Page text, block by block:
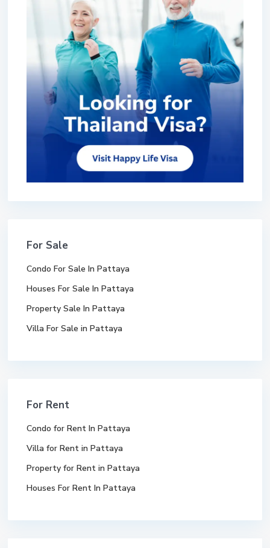
For Sale
Condo For Sale In Pattaya
Houses For Sale In Pattaya
Property Sale In Pattaya
Villa For Sale in Pattaya
For Rent
Condo for Rent In Pattaya
Villa for Rent in Pattaya
Property for Rent in Pattaya
Houses For Rent In Pattaya